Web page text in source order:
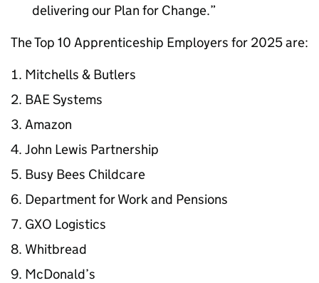
delivering our Plan for Change.
The Top 10 Apprenticeship Employers for 2025 are:
Mitchells & Butlers
BAE Systems
Amazon
John Lewis Partnership
Busy Bees Childcare
Department for Work and Pensions
GXO Logistics
Whitbread
McDonald’s